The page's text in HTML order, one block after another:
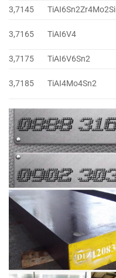
3,7145
TiAI6Sn2Zr4Mo2Si
3,7165 TiAI6V4
3,7175 TiAI6V6Sn2
3,7185 TiAI4Mo4Sn2